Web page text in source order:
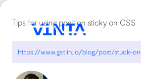
Tips for using position sticky on CSS
https://www.gatlin.io/blog/post/stuck-